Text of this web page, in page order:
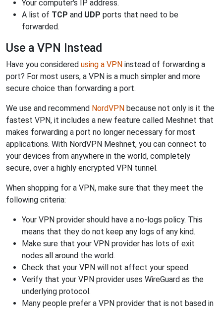
Your computer's IP address.
A list of TCP and UDP ports that need to be
forwarded.
Use a VPN Instead
Have you considered using a VPN instead of forwarding a
port? For most users, a VPN is a much simpler and more
secure choice than forwarding a port.
We use and recommend NordVPN because not only is it the
fastest VPN, it includes a new feature called Meshnet that
makes forwarding a port no longer necessary for most
applications. With NordVPN Meshnet, you can connect to
your devices from anywhere in the world, completely
secure, over a highly encrypted VPN tunnel.
When shopping for a VPN, make sure that they meet the
following criteria:
Your VPN provider should have a no-logs policy. This
means that they do not keep any logs of any kind.
Make sure that your VPN provider has lots of exit
nodes all around the world.
Check that your VPN will not affect your speed.
Verify that your VPN provider uses WireGuard as the
underlying protocol.
Many people prefer a VPN provider that is not based in